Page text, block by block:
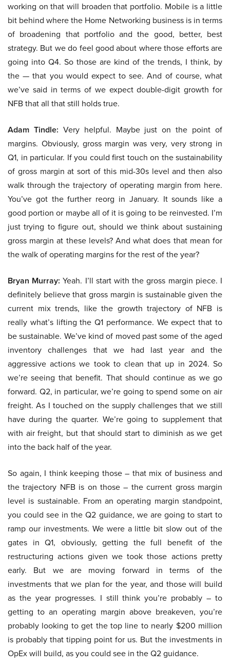
working on that will broaden that portfolio. Mobile is a little
bit behind where the Home Networking business is in terms
of broadening that portfolio and the good, better, best
strategy. But we do feel good about where those efforts are
going into Q4. So those are kind of the trends, I think, by
the — that you would expect to see. And of course, what
we’ve said in terms of we expect double-digit growth for
NFB that all that still holds true.
Adam Tindle: Very helpful. Maybe just on the point of
margins. Obviously, gross margin was very, very strong in
Q1, in particular. If you could first touch on the sustainability
of gross margin at sort of this mid-30s level and then also
walk through the trajectory of operating margin from here.
You’ve got the further reorg in January. It sounds like a
good portion or maybe all of it is going to be reinvested. I’m
just trying to figure out, should we think about sustaining
gross margin at these levels? And what does that mean for
the walk of operating margins for the rest of the year?
Bryan Murray: Yeah. I’ll start with the gross margin piece. I
definitely believe that gross margin is sustainable given the
current mix trends, like the growth trajectory of NFB is
really what’s lifting the Q1 performance. We expect that to
be sustainable. We’ve kind of moved past some of the aged
inventory challenges that we had last year and the
aggressive actions we took to clean that up in 2024. So
we’re seeing that benefit. That should continue as we go
forward. Q2, in particular, we’re going to spend some on air
freight. As I touched on the supply challenges that we still
have during the quarter. We’re going to supplement that
with air freight, but that should start to diminish as we get
into the back half of the year.
So again, I think keeping those – that mix of business and
the trajectory NFB is on those – the current gross margin
level is sustainable. From an operating margin standpoint,
you could see in the Q2 guidance, we are going to start to
ramp our investments. We were a little bit slow out of the
gates in Q1, obviously, getting the full benefit of the
restructuring actions given we took those actions pretty
early. But we are moving forward in terms of the
investments that we plan for the year, and those will build
as the year progresses. I still think you’re probably – to
getting to an operating margin above breakeven, you’re
probably looking to get the top line to nearly $200 million
is probably that tipping point for us. But the investments in
OpEx will build, as you could see in the Q2 guidance.